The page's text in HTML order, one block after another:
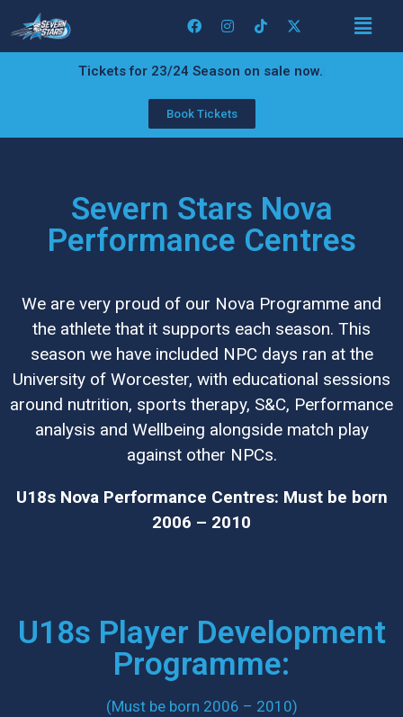
Book Tickets
Tickets for 23/24 Season on sale now.
Severn Stars Nova
Performance Centres
We are very proud of our Nova Programme and
the athlete that it supports each season. This
season we have included NPC days ran at the
University of Worcester, with educational sessions
around nutrition, sports therapy, S&C, Performance
analysis and Wellbeing alongside match play
against other NPCs.
U18s Nova Performance Centres: Must be born
2006 – 2010
U18s Player Development
Programme:
(Must be born 2006 – 2010)